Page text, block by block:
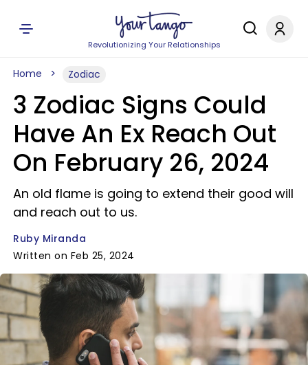
Revolutionizing Your Relationships
Home Zodiac
3 Zodiac Signs Could
Have An Ex Reach Out
On February 26, 2024
An old flame is going to extend their good will
and reach out to us.
Ruby Miranda
Written on Feb 25, 2024